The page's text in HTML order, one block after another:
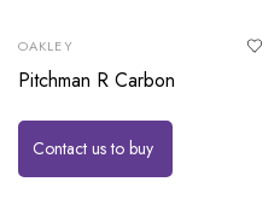
OAKLEY
Pitchman R Carbon
Contact us to buy